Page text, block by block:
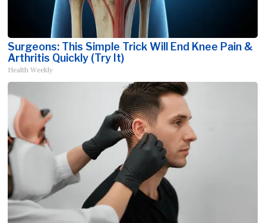
Surgeons: This Simple Trick Will End Knee Pain &
Arthritis Quickly (Try It)
Health Weekly